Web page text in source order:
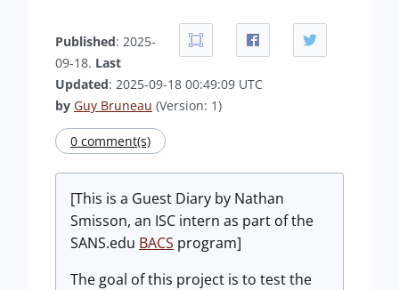
Published: 2025-
09-18. Last
Updated: 2025-09-18 00:49:09 UTC
by Guy Bruneau (Version: 1)
0 comment(s)
[This is a Guest Diary by Nathan
Smisson, an ISC intern as part of the
SANS.edu BACS program]
The goal of this project is to test the